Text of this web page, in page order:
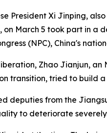
President Xi Jinping,
on March 5 took part in
(NPC), China's
Zhao Jianjun,
transition, tried to build
deputies from the
to deteriorate